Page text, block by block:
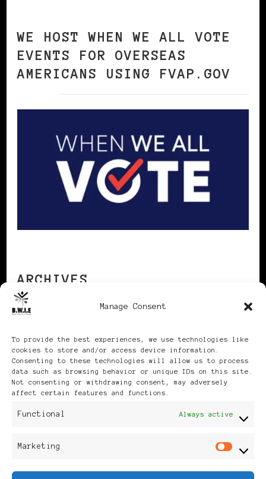
Manage Consent
To provide the best experiences, we use technologies like
cookies to store and/or access device information.
Consenting to these technologies will allow us to process
data such as browsing behavior or unique IDs on this site.
Not consenting or withdrawing consent, may adversely
affect certain features and functions.
Functional Always active
Marketing
WE HOST WHEN WE ALL VOTE
EVENTS FOR OVERSEAS
AMERICANS USING FVAP.GOV
ARCHIVES
Publikationen: Black Women